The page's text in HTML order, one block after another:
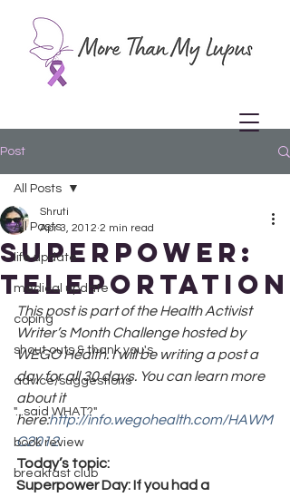
Post
All Posts
life update
medical update
coping
shout outs & thank you's
advice/suggestions
"...said WHAT?"
book review
breakfast club
All Posts
Superpower:
Teleportation
Shruti
Apr 3, 2012 2 min read
This post is part of the Health Activist
Writer’s Month Challenge hosted by
WEGO Health. I will be writing a post a
day for all 30 days. You can learn more
about it
here:http://info.wegohealth.com/HAWM
C2012.
Today’s topic:
Superpower Day: If you had a